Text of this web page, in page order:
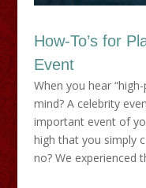
How-To’s for
Event
When you hear
mind? A celebrity
important event of
high that you simply
no? We experienced